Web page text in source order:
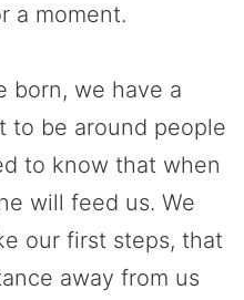
a moment.
born, we have a
to be around people
to know that when
will feed us. We
our first steps, that
away from us